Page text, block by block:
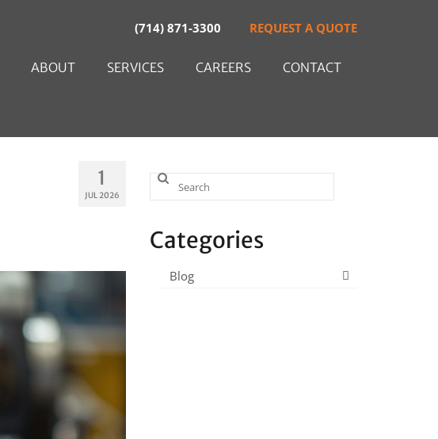
(714) 871-3300 REQUEST A QUOTE
ABOUT SERVICES CAREERS CONTACT
1
JUL 2026
Search
for:
Categories
Blog